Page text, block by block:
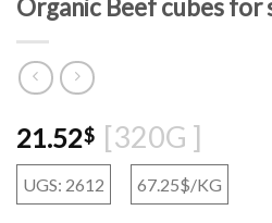
Organic Beef cubes for
21.52$ [320G ]
UGS: 2612 67.25$/KG